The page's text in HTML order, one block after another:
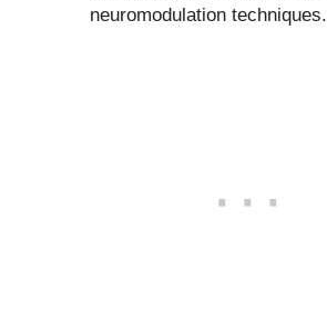
neuromodulation techniques.